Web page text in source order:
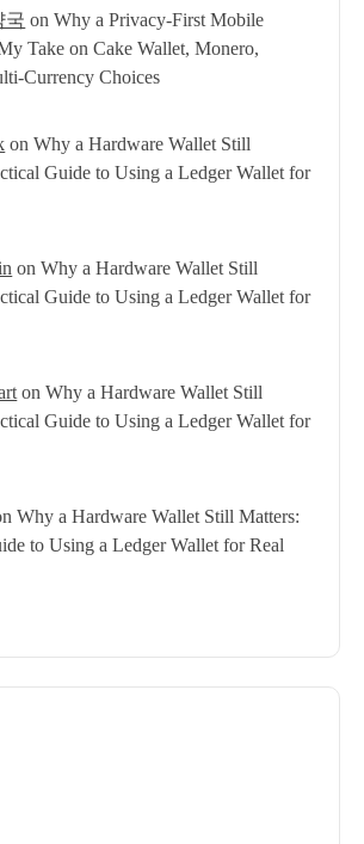
국 onWhy a Privacy-First Mobile
Take on Cake Wallet, Monero,
Currency Choices
onWhy a Hardware Wallet Still
Guide to Using a Ledger Wallet for
onWhy a Hardware Wallet Still
Guide to Using a Ledger Wallet for
onWhy a Hardware Wallet Still
Guide to Using a Ledger Wallet for
Why a Hardware Wallet Still Matters:
to Using a Ledger Wallet for Real